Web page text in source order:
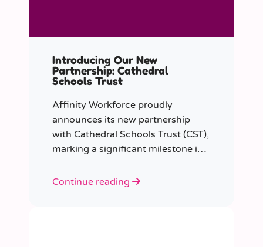
Introducing Our New
Partnership: Cathedral
Schools Trust
Affinity Workforce proudly
announces its new partnership
with Cathedral Schools Trust (CST),
marking a significant milestone in
South West of England.
Continue reading